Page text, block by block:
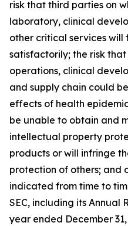
risk that third parties on
laboratory, clinical
other critical services will
satisfactorily; the risk that
operations, clinical
and supply chain could
effects of health
be unable to obtain and
intellectual property
products or will infringe
protection of others; and
indicated from time to
SEC, including its Annual
year ended December